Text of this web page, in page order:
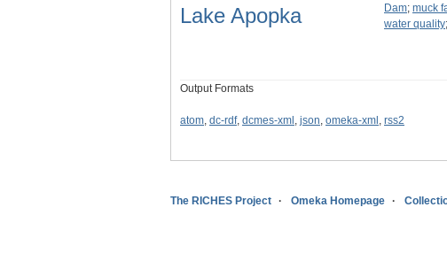
Lake Apopka
Dam; muck
water quality;
Output Formats
atom, dc-rdf, dcmes-xml , json, omeka-xml , rss2
The RICHES Project Omeka Homepage